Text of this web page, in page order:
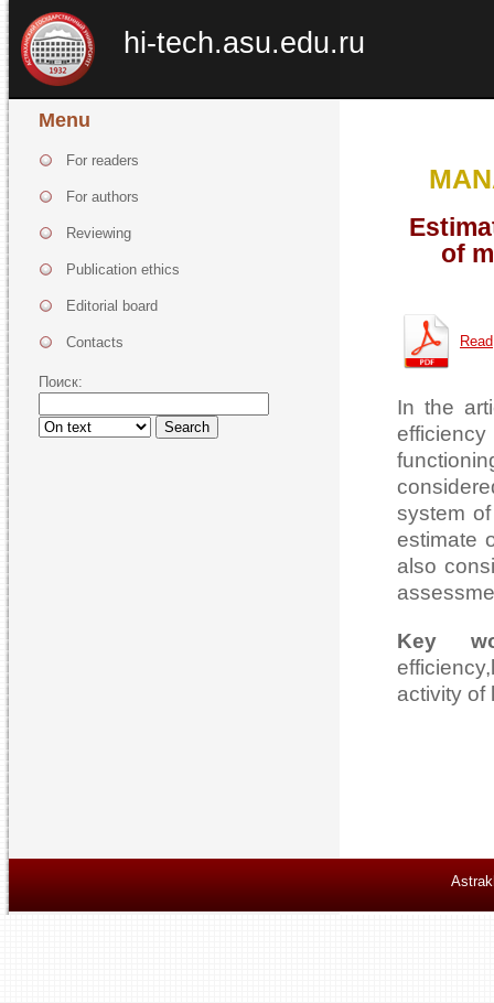
hi-tech.asu.edu.ru
Menu
For readers
For authors
Reviewing
Publication ethics
Editorial board
Contacts
Поиск:
Search
of
Read
In the
system
estimate
also
Key
activity of